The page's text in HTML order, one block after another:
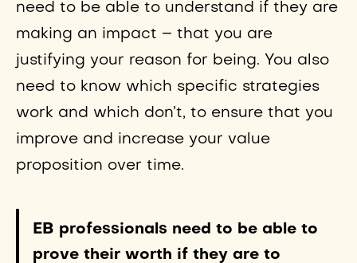
need to be able to understand if they are
making an impact – that you are
justifying your reason for being. You also
need to know which specific strategies
work and which don’t, to ensure that you
improve and increase your value
proposition over time.
EB professionals need to be able to
prove their worth if they are to